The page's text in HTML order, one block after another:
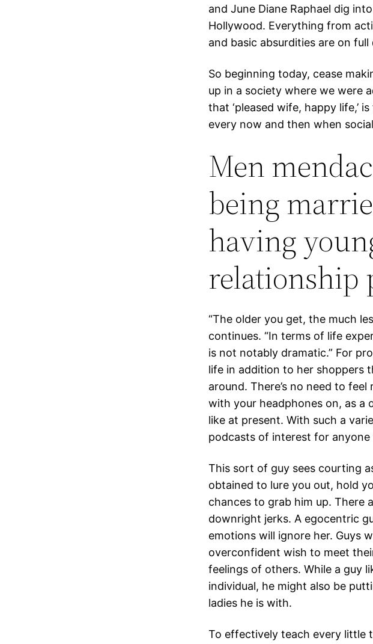
and June Diane Raphael dig
Hollywood. Everything from
and basic absurdities are on full
So beginning today, cease
up in a society where we were
that ‘pleased wife, happy life,’
every now and then when
Men
being
having
relationship
“The older you get, the much
continues. “In terms of life
is not notably dramatic.” For
life in addition to her shoppers
around. There’s no need to
with your headphones on, as a
like at present. With such a
podcasts of interest for anyone
This sort of guy sees courting
obtained to lure you out, hold
chances to grab him up. There
downright jerks. A egocentric
emotions will ignore her. Guys
overconfident wish to meet
feelings of others. While a guy
individual, he might also be
ladies he is with.
To effectively teach every little